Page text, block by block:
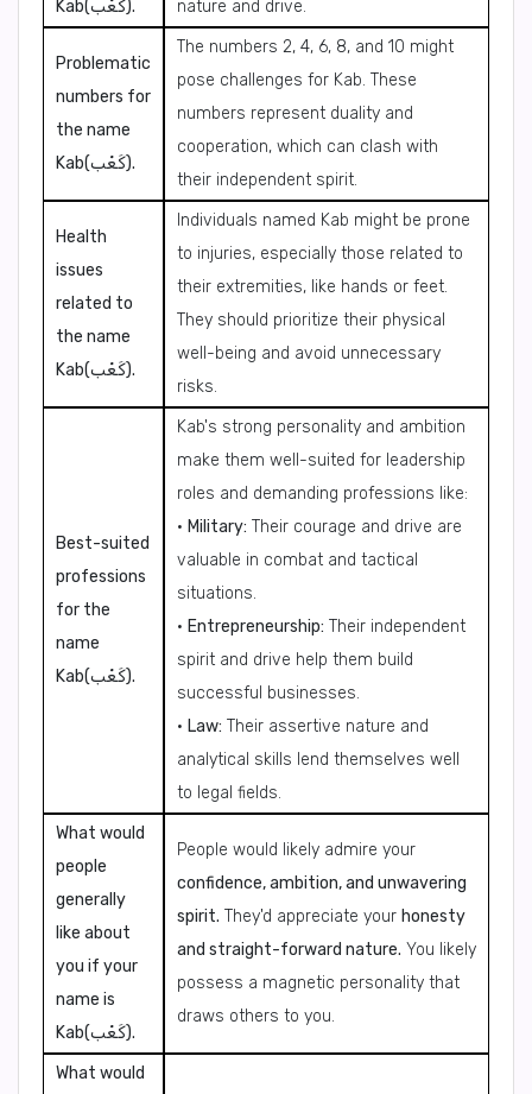
Kab(كَعْب). nature and drive.
Problematic
numbers for
the name
Kab(كَعْب).
The numbers 2, 4, 6, 8, and 10 might
pose challenges for Kab. These
numbers represent duality and
cooperation, which can clash with
their independent spirit.
Health
issues
related to
the name
Kab(كَعْب).
Individuals named Kab might be prone
to injuries, especially those related to
their extremities, like hands or feet.
They should prioritize their physical
well-being and avoid unnecessary
risks.
Best-suited
professions
for the
name
Kab(كَعْب).
Kab's strong personality and ambition
make them well-suited for leadership
roles and demanding professions like:
• Military: Their courage and drive are
valuable in combat and tactical
situations.
• Entrepreneurship: Their independent
spirit and drive help them build
successful businesses.
• Law: Their assertive nature and
analytical skills lend themselves well
to legal fields.
What would
people
generally
like about
you if your
name is
Kab(كَعْب).
People would likely admire your
confidence, ambition, and unwavering
spirit. They'd appreciate your honesty
and straight-forward nature. You likely
possess a magnetic personality that
draws others to you.
What would